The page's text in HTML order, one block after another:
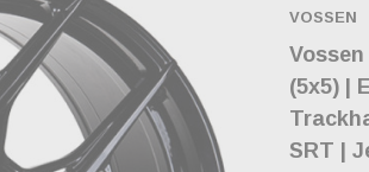
VOSSEN
(5x5) |
SRT |